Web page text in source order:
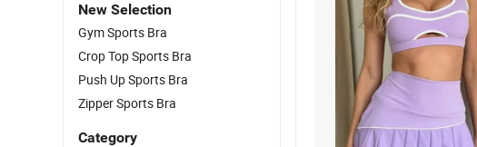
New Selection
Gym Sports Bra
Crop Top Sports Bra
Push Up Sports Bra
Zipper Sports Bra
Category